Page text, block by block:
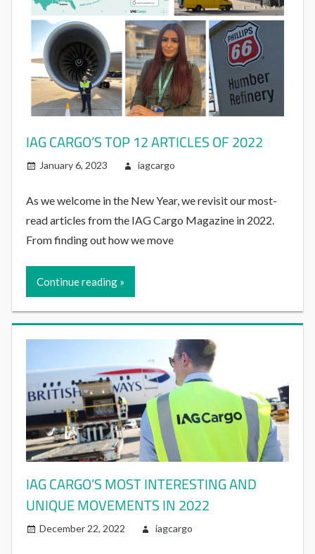
IAG CARGO’S TOP 12 ARTICLES OF 2022
January 6, 2023 iagcargo
As we welcome in the New Year, we revisit our most-
read articles from the IAG Cargo Magazine in 2022.
From finding out how we move
Continue reading
IAG CARGO’S MOST INTERESTING AND
UNIQUE MOVEMENTS IN 2022
December 22, 2022 iagcargo